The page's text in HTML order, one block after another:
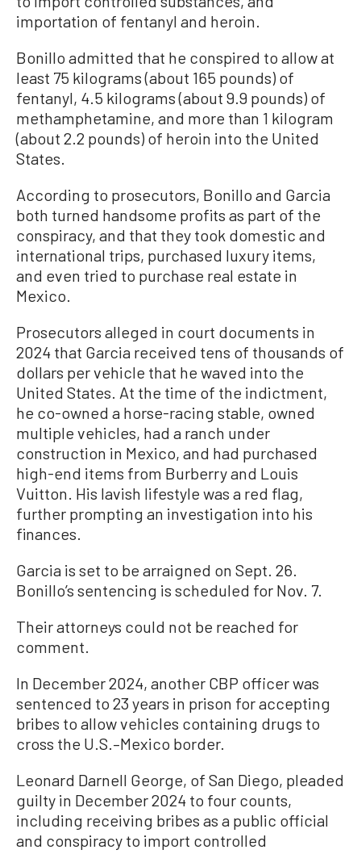
importation of fentanyl and heroin.
Bonillo admitted that he conspired to allow at
least 75 kilograms (about 165 pounds) of
fentanyl, 4.5 kilograms (about 9.9 pounds) of
methamphetamine, and more than 1 kilogram
(about 2.2 pounds) of heroin into the United
States.
According to prosecutors, Bonillo and Garcia
both turned handsome profits as part of the
conspiracy, and that they took domestic and
international trips, purchased luxury items,
and even tried to purchase real estate in
Mexico.
Prosecutors alleged in court documents in
2024 that Garcia received tens of thousands of
dollars per vehicle that he waved into the
United States. At the time of the indictment,
he co-owned a horse-racing stable, owned
multiple vehicles, had a ranch under
construction in Mexico, and had purchased
high-end items from Burberry and Louis
Vuitton. His lavish lifestyle was a red flag,
further prompting an investigation into his
finances.
Garcia is set to be arraigned on Sept. 26.
Bonillo’s sentencing is scheduled for Nov. 7.
Their attorneys could not be reached for
comment.
In December 2024, another CBP officer was
sentenced to 23 years in prison for accepting
bribes to allow vehicles containing drugs to
cross the U.S.–Mexico border.
Leonard Darnell George, of San Diego, pleaded
guilty in December 2024 to four counts,
including receiving bribes as a public official
and conspiracy to import controlled